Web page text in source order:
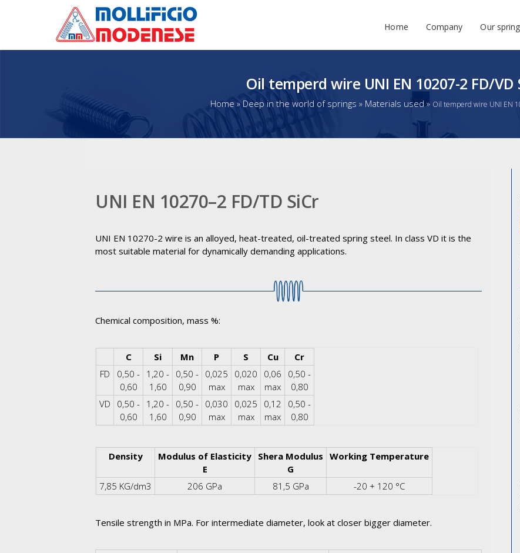
Home Company Our
Oil temperd wire UNI EN 10207-2 FD/VD
Home »Deep in the world of springs » Materials used» Oil temperd wire UNI EN
UNI EN 10270–2 FD/TD SiCr
UNI EN 10270-2 wire is an alloyed, heat-treated, oil-treated spring steel. In class VD it is the
most suitable material for dynamically demanding applications.
Chemical composition, mass %:
Corner Table Cell
C Si Mn P S Cu
Cr
FD
0,50 -
0,60
1,20 -
1,60
0,50 -
0,90
0,025
max
0,020
max
0,06
max
0,50 -
0,80
VD
0,50 -
0,60
1,20 -
1,60
0,50 -
0,90
0,030
max
0,025
max
0,12
max
0,50 -
0,80
Density
Modulus of Elasticity
E
Shera Modulus
G
Working Temperature
7,85 KG/dm3 206 GPa 81,5 GPa -20 + 120 °C
Tensile strength in MPa. For intermediate diameter, look at closer bigger diameter.